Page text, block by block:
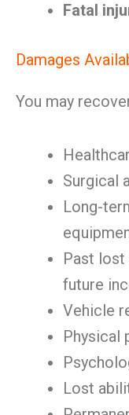
Fatal
Damages
You may
Surgical
Long-
Past lost
future
Vehicle
Physical
Lost